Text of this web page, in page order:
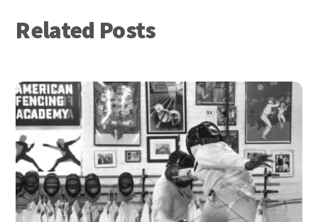
Related Posts